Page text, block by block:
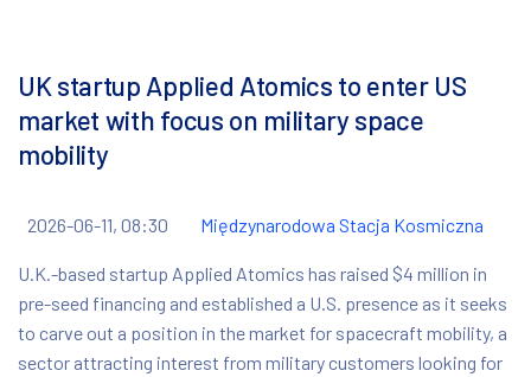
UK startup Applied Atomics to enter US
market with focus on military space
mobility
2026-06-11, 08:30 Międzynarodowa Stacja Kosmiczna
U.K.-based startup Applied Atomics has raised $4 million in
pre-seed financing and established a U.S. presence as it seeks
to carve out a position in the market for spacecraft mobility, a
sector attracting interest from military customers looking for